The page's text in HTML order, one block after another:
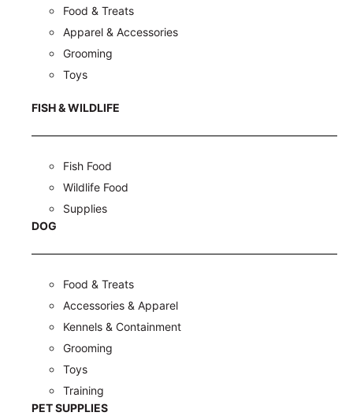
Food & Treats
Apparel & Accessories
Grooming
Toys
FISH & WILDLIFE
Fish Food
Wildlife Food
Supplies
DOG
Food & Treats
Accessories & Apparel
Kennels & Containment
Grooming
Toys
Training
PET SUPPLIES